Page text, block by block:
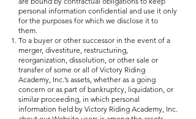
personal information confidential and use it only
for the purposes for which we disclose it to
them.
To a buyer or other successor in the event of a
merger, divestiture, restructuring,
reorganization, dissolution, or other sale or
transfer of some or all of Victory Riding
Academy, Inc.’s assets, whether as a going
concern or as part of bankruptcy, liquidation, or
similar proceeding, in which personal
information held by Victory Riding Academy, Inc.